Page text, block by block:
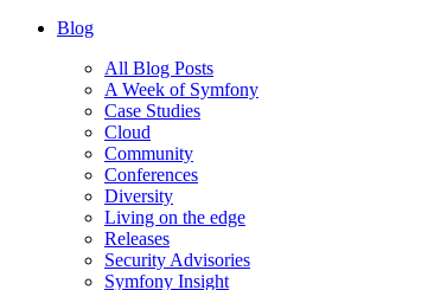
Blog
All Blog Posts
A Week of Symfony
Case Studies
Cloud
Community
Conferences
Diversity
Living on the edge
Releases
Security Advisories
Symfony Insight